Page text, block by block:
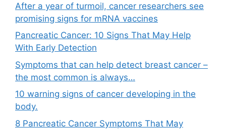
After a year of turmoil, cancer researchers see
promising signs for mRNA vaccines
Pancreatic Cancer: 10 Signs That May Help
With Early Detection
Symptoms that can help detect breast cancer –
the most common is always…
10 warning signs of cancer developing in the
body.
8 Pancreatic Cancer Symptoms That May